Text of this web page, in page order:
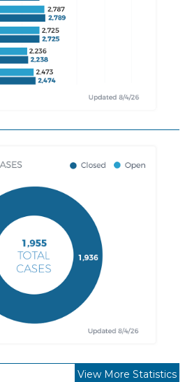
View More Statistics